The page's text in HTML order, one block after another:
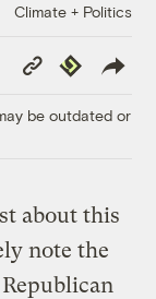
Climate + Politics
Copy
Link
Republish
be outdated or
about this
note the